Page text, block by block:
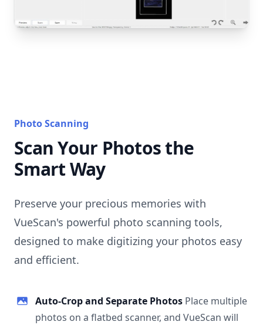
Photo Scanning
Scan Your Photos the
Smart Way
Preserve your precious memories with
VueScan's powerful photo scanning tools,
designed to make digitizing your photos easy
and efficient.
Auto-Crop and Separate Photos Place multiple
photos on a flatbed scanner, and VueScan will